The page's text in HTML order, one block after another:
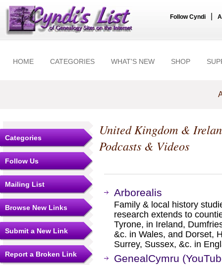
Follow Cyndi
HOME CATEGORIES WHAT'S NEW SHOP
Categories
Follow Us
Mailing List
Browse New Links
Submit a New Link
Report a Broken Link
United Kingdom &
Podcasts & Videos
Arborealis
Family & local history
research extends to
Tyrone, in Ireland,
&c. in Wales, and Dorset,
Surrey, Sussex, &c. in
GenealCymru